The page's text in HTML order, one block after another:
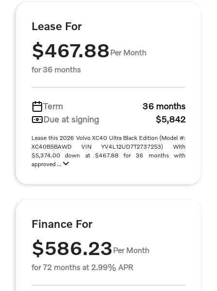
Lease For
$467.88Per Month
for 36 months
Term
36 months
Due at signing
$5,842
Lease this 2026 Volvo XC40 Ultra Black Edition (Model #:
XC40B5BAWD VIN YV4L12UD7T2737253) With
$5,374.00 down at $467.88 for 36 months with
approved ...
Finance For
$586.23Per Month
for 72 months at 2.99% APR